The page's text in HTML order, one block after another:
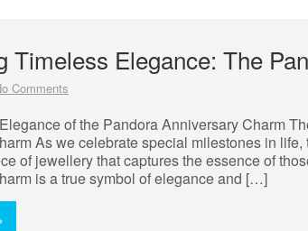
Timeless Elegance: The
Comments
of the Pandora Anniversary Charm
As we celebrate special milestones in life,
of jewellery that captures the essence of
is a true symbol of elegance and […]